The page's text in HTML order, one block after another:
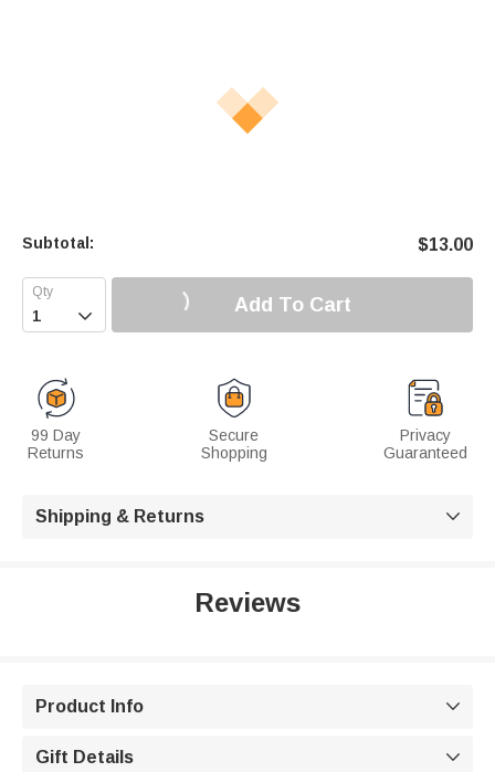
Subtotal: $13.00
 Add To Cart
99 Day
Returns
Secure
Shopping
Privacy
Guaranteed
Shipping & Returns 
Reviews
Product Info 
Gift Details 